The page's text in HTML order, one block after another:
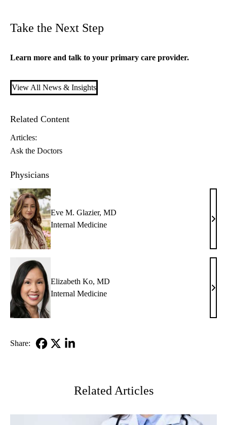
Take the Next Step
Learn more and talk to your primary care provider.
View All News & Insights
Related Content
Articles:
Ask the Doctors
Physicians
Eve M. Glazier, MD
Internal Medicine
Eve
MD
Elizabeth Ko, MD
Internal Medicine
MD
Share:
Related Articles